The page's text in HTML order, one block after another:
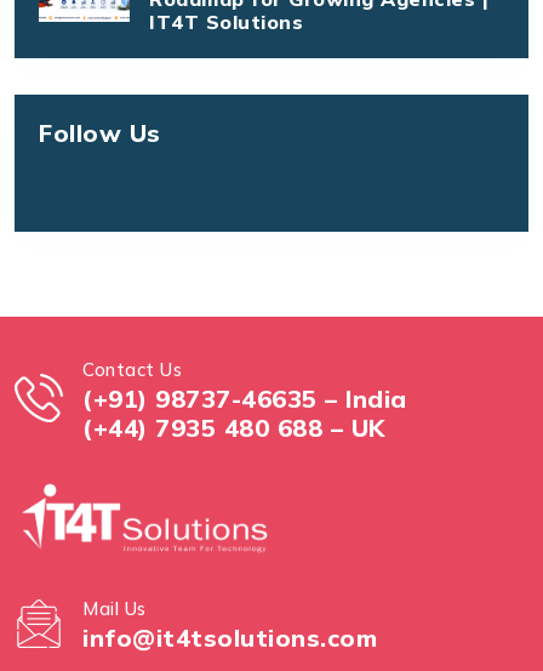
IT4T Solutions
Follow Us
Contact Us
(+91) 98737-46635 – India
(+44) 7935 480 688 – UK
Mail Us
info@it4tsolutions.com